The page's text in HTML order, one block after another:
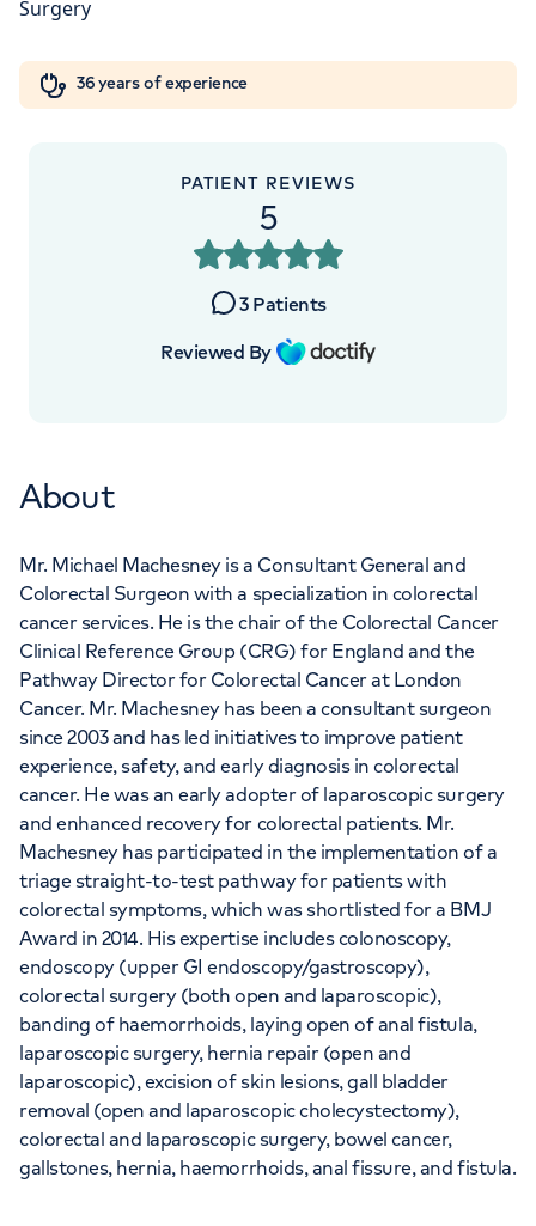
My HCA login
Cancer Care
APPOINTMENTS AT
HCA Healthcare UK London
Bridge Hospital
27 Tooley Street, London, SE1 2PR
36 years of experience
PATIENT REVIEWS
5
3 Patients
Reviewed By
About
Mr. Michael Machesney is a Consultant General and
Colorectal Surgeon with a specialization in colorectal
cancer services. He is the chair of the Colorectal Cancer
Clinical Reference Group (CRG) for England and the
Pathway Director for Colorectal Cancer at London
Cancer. Mr. Machesney has been a consultant surgeon
since 2003 and has led initiatives to improve patient
experience, safety, and early diagnosis in colorectal
cancer. He was an early adopter of laparoscopic surgery
and enhanced recovery for colorectal patients. Mr.
Machesney has participated in the implementation of a
triage straight-to-test pathway for patients with
colorectal symptoms, which was shortlisted for a BMJ
Award in 2014. His expertise includes colonoscopy,
endoscopy (upper GI endoscopy/gastroscopy),
colorectal surgery (both open and laparoscopic),
banding of haemorrhoids, laying open of anal fistula,
laparoscopic surgery, hernia repair (open and
laparoscopic), excision of skin lesions, gall bladder
removal (open and laparoscopic cholecystectomy),
colorectal and laparoscopic surgery, bowel cancer,
gallstones, hernia, haemorrhoids, anal fissure, and fistula.